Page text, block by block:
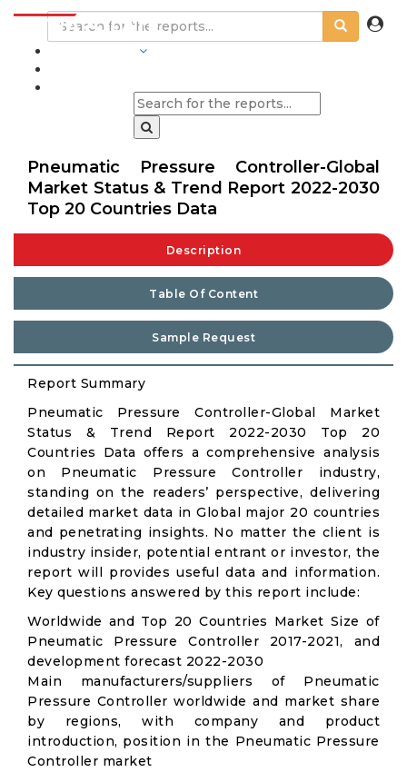
Pneumatic Pressure Controller-Global
Market Status & Trend Report 2022-2030
Top 20 Countries Data
Description
Table Of Content
Sample Request
Report Summary
Pneumatic Pressure Controller-Global Market
Status & Trend Report 2022-2030 Top 20
Countries Data offers a comprehensive analysis
on Pneumatic Pressure Controller industry,
standing on the readers’ perspective, delivering
detailed market data in Global major 20 countries
and penetrating insights. No matter the client is
industry insider, potential entrant or investor, the
report will provides useful data and information.
Key questions answered by this report include:
Worldwide and Top 20 Countries Market Size of
Pneumatic Pressure Controller 2017-2021, and
development forecast 2022-2030
Main manufacturers/suppliers of Pneumatic
Pressure Controller worldwide and market share
by regions, with company and product
introduction, position in the Pneumatic Pressure
Controller market